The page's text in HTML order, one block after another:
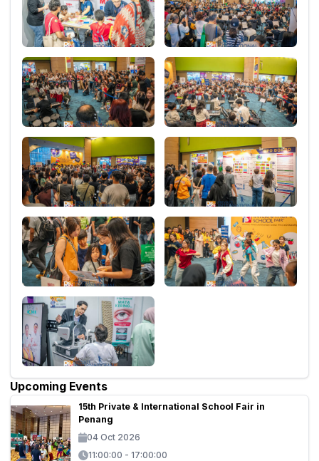
Upcoming Events
15th Private & International School Fair in
Penang
04 Oct 2026
11:00:00 - 17:00:00